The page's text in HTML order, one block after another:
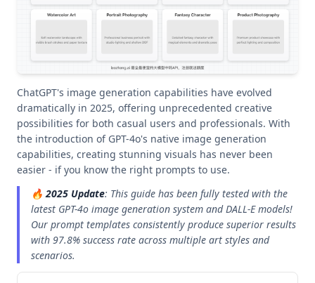
ChatGPT's image generation capabilities have evolved
dramatically in 2025, offering unprecedented creative
possibilities for both casual users and professionals. With
the introduction of GPT-4o's native image generation
capabilities, creating stunning visuals has never been
easier - if you know the right prompts to use.
🔥 2025 Update: This guide has been fully tested with the
latest GPT-4o image generation system and DALL-E models!
Our prompt templates consistently produce superior results
with 97.8% success rate across multiple art styles and
scenarios.